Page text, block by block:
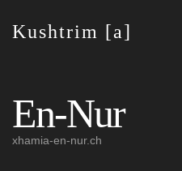
Kushtrim [a]
En-Nur
xhamia-en-nur.ch